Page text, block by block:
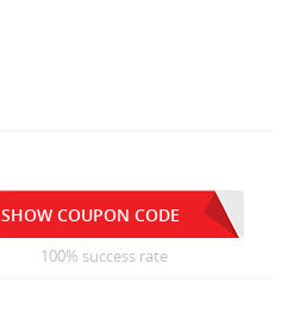
SHOW COUPON CODE
100% success rate